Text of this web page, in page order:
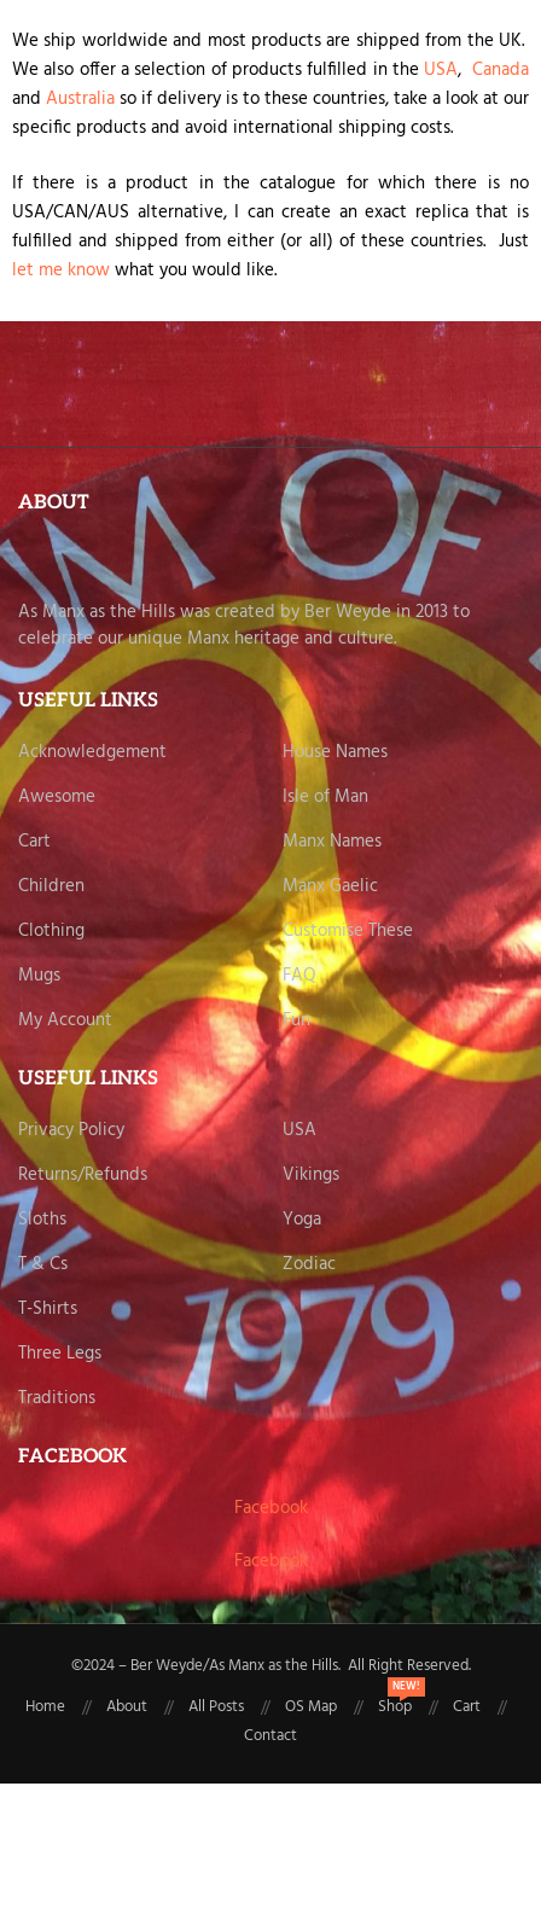
We ship worldwide and most products are shipped from the UK.
We also offer a selection of products fulfilled in the USA,Canada
and Australia so if delivery is to these countries, take a look at our
specific products and avoid international shipping costs.
If there is a product in the catalogue for which there is no
USA/CAN/AUS alternative, I can create an exact replica that is
fulfilled and shipped from either (or all) of these countries. Just
let me knowwhat you would like.
ABOUT
As Manx as the Hills was created by Ber Weyde in 2013 to
celebrate our unique Manx heritage and culture.
USEFUL LINKS
Acknowledgement
House Names
Awesome
Isle of Man
Cart
Manx Names
Children
Manx Gaelic
Clothing
Customise These
Mugs
FAQ
My Account
Fun
USEFUL LINKS
Privacy Policy
USA
Returns/Refunds
Vikings
Sloths
Yoga
T & Cs
Zodiac
T-Shirts
Three Legs
Traditions
FACEBOOK
Facebook
Facebook
©2024 – Ber Weyde/As Manx as the Hills. All Right Reserved.
Home
About All Posts OS Map Shop
NEW!
Cart
Contact